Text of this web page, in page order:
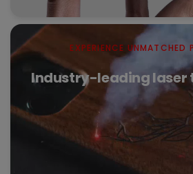
EXPERIENCE UNMATCHED
Industry-leading laser